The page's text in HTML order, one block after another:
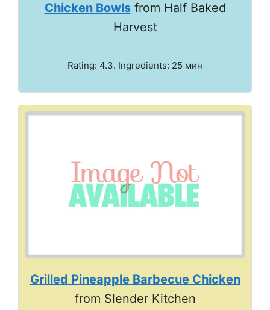
Chicken Bowlsfrom Half Baked
Harvest
Rating: 4.3. Ingredients: 25 мин
Grilled Pineapple Barbecue Chicken
from Slender Kitchen